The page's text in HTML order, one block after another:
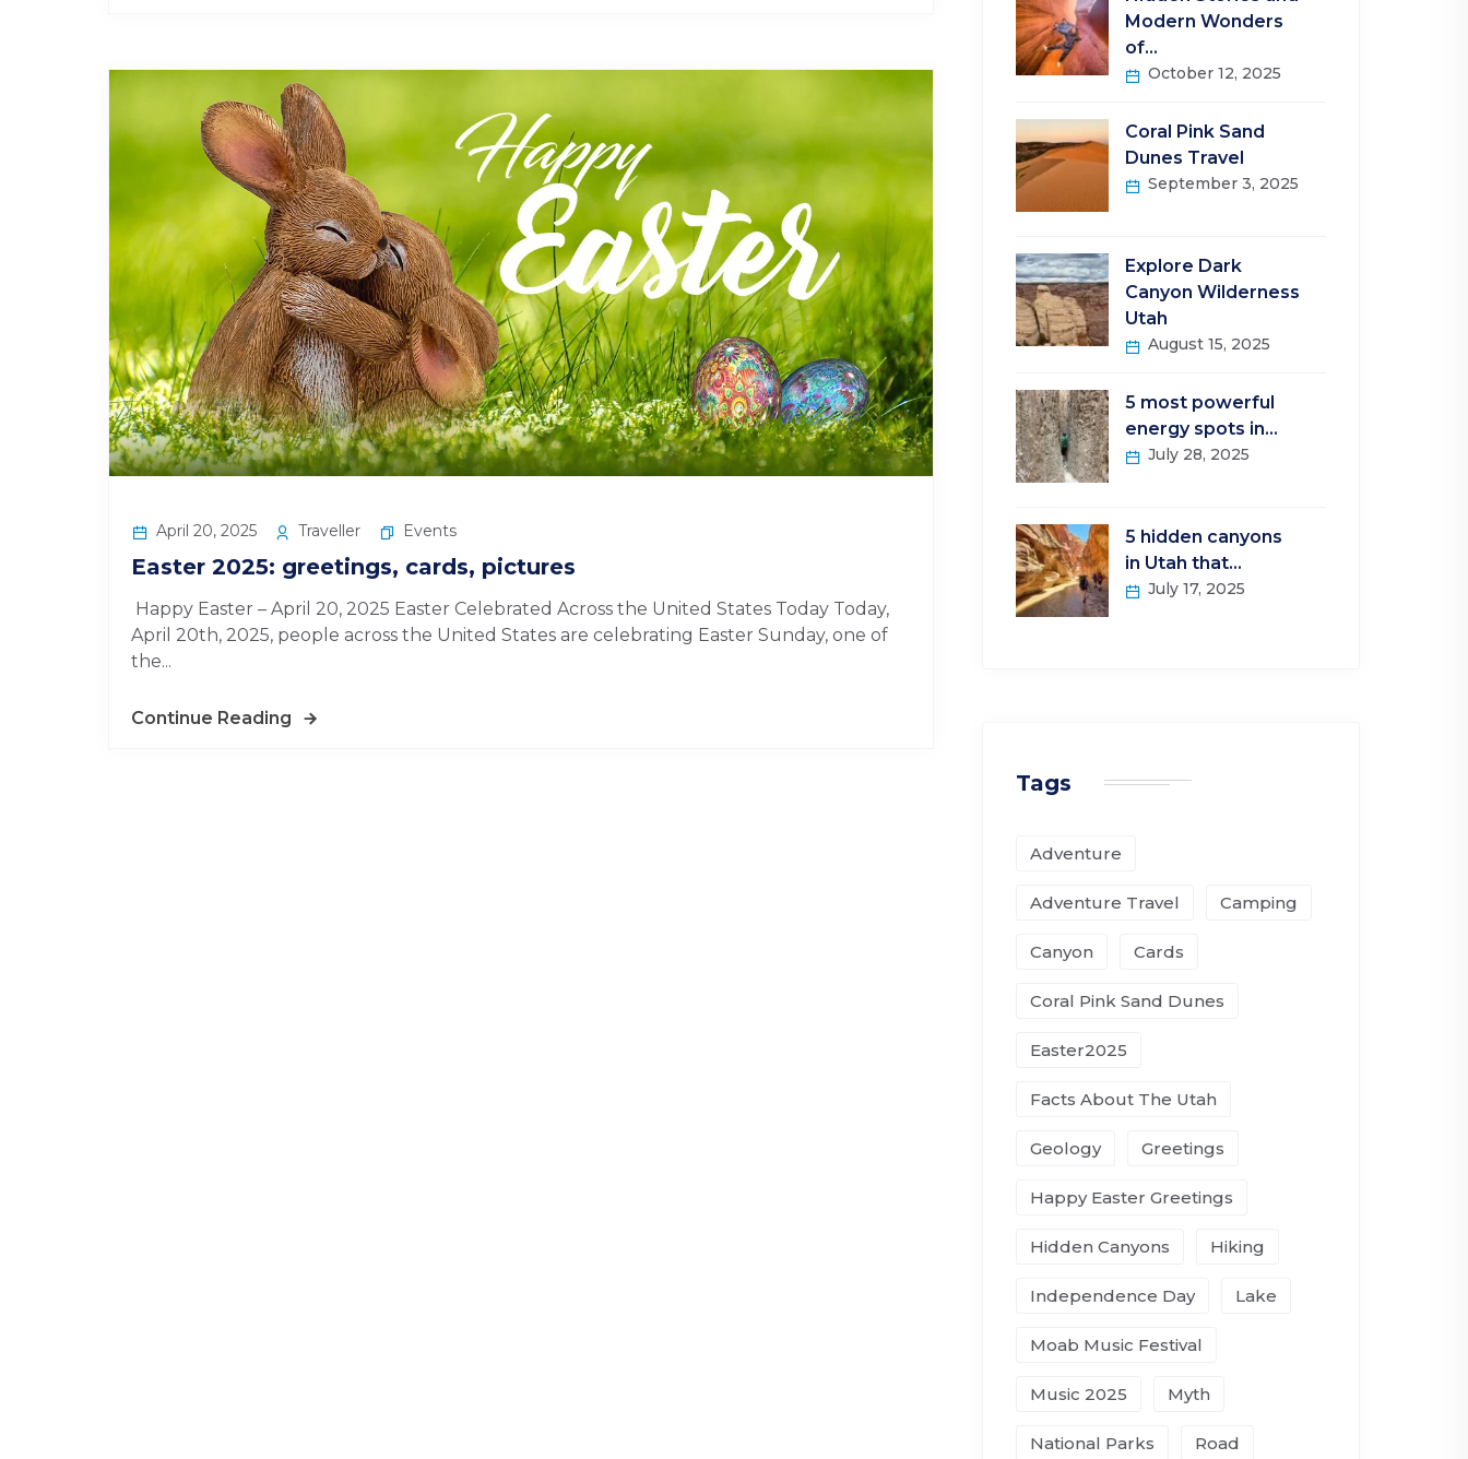
April 20, 2025 Traveller Events
Easter 2025: greetings, cards, pictures
Happy Easter – April 20, 2025 Easter Celebrated Across the United States Today Today,
April 20th, 2025, people across the United States are celebrating Easter Sunday, one of
the...
Continue Reading
Modern Wonders
of…
October 12, 2025
Coral Pink Sand
Dunes Travel
September 3, 2025
Explore Dark
Canyon Wilderness
Utah
August 15, 2025
5 most powerful
energy spots in…
July 28, 2025
5 hidden canyons
in Utah that…
July 17, 2025
Tags
Adventure
Adventure Travel Camping
Canyon Cards
Coral Pink Sand Dunes
Easter2025
Facts About The Utah
Geology Greetings
Happy Easter Greetings
Hidden Canyons Hiking
Independence Day Lake
Moab Music Festival
Music 2025 Myth
National Parks Road